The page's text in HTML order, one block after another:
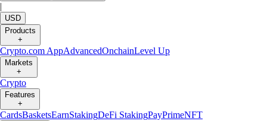
|
USD
Products
+
Crypto.com AppAdvancedOnchainLevel Up
Markets
+
Crypto
Features
+
CardsBasketsEarnStakingDeFi StakingPayPrimeNFT